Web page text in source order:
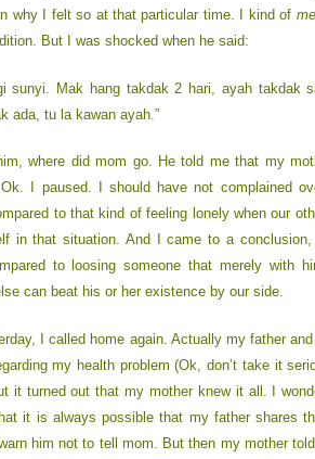
why I felt so at that particular time. I kind of
But I was shocked when he said:
sunyi. Mak hang takdak 2 hari, ayah takdak
ada, tu la kawan ayah.”
where did mom go. He told me that my
I paused. I should have not complained
to that kind of feeling lonely when our
in that situation. And I came to a
to loosing someone that merely with
can beat his or her existence by our side.
I called home again. Actually my father
my health problem (Ok, don’t take it
it turned out that my mother knew it all. I
it is always possible that my father shares
him not to tell mom. But then my mother